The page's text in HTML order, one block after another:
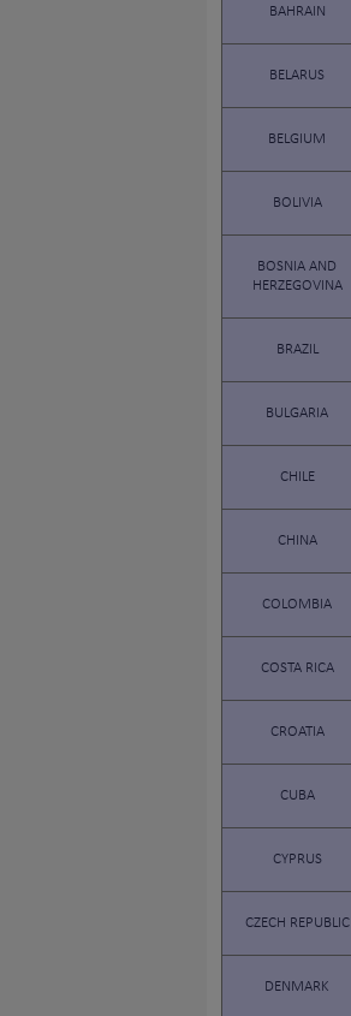
BAHRAIN
BELARUS
BELGIUM
BOLIVIA
BOSNIA AND
HERZEGOVINA
BRAZIL
BULGARIA
CHILE
CHINA
COLOMBIA
COSTA RICA
CROATIA
CUBA
CYPRUS
CZECH REPUBLIC
DENMARK